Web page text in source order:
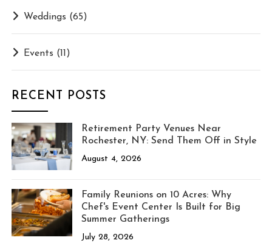
Weddings (65)
Events (11)
RECENT POSTS
Retirement Party Venues Near
Rochester, NY: Send Them Off in Style
August 4, 2026
Family Reunions on 10 Acres: Why
Chef's Event Center Is Built for Big
Summer Gatherings
July 28, 2026